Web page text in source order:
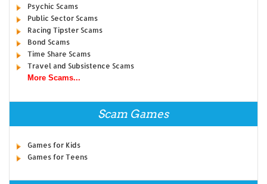
Psychic Scams
Public Sector Scams
Racing Tipster Scams
Bond Scams
Time Share Scams
Travel and Subsistence Scams
More Scams...
Scam Games
Games for Kids
Games for Teens